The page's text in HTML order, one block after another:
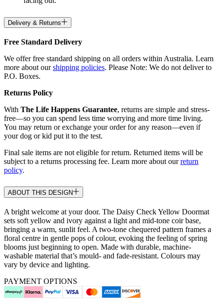
Delivery & Returns
Free Standard Delivery
We offer free standard shipping on all orders within Australia. Learn
more about ourshipping policies. Please Note: We do not deliver to
P.O. Boxes.
Returns Policy
With The Life Happens Guarantee, returns are simple and stress-
free—so you can spend less time worrying and more time living.
You may return or exchange your order for any reason—even if
your dog or kid put it to the test.
Final sale items are not eligible for return. Returned items will be
subject to a returns processing fee. Learn more about ourreturn
policy.
ABOUT THIS DESIGN
A bright welcome at your door. The Daisy Check Yellow Doormat
sets soft yellow and ivory against a light and mid-tone coir base,
bringing a warm, sunlit feel. A two-tone chequered pattern frames a
floral centre in gentle pops of colour, evoking the feeling of spring
blooms just beginning to open. Made with durable, machine-
washable material that’s mould- and fade-resistant. Colours may
vary by device and lighting.
PAYMENT OPTIONS